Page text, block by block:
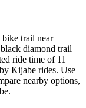
trail near
diamond trail
ride time of 11
Kijabe rides. Use
nearby options,